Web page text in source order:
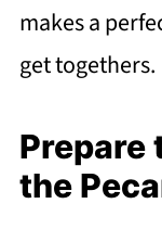
makes a
get togethers.
Prepare
the